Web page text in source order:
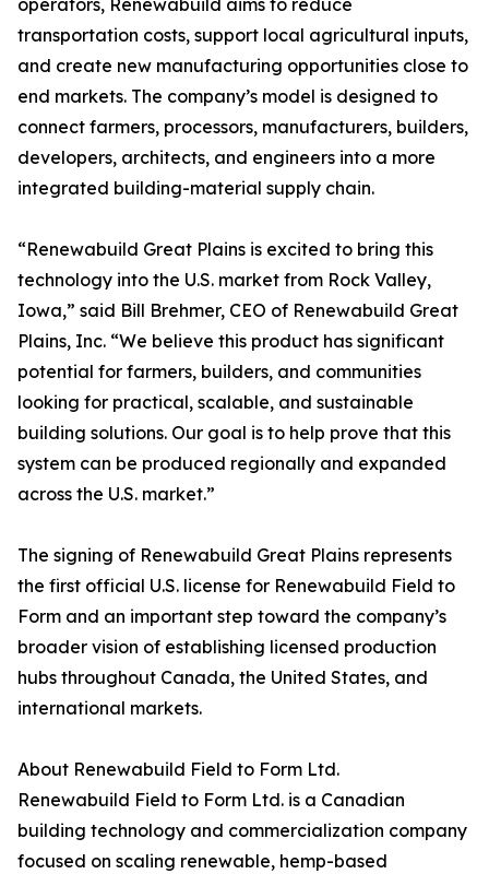
operators, Renewabuild aims to reduce
transportation costs, support local agricultural inputs,
and create new manufacturing opportunities close to
end markets. The company’s model is designed to
connect farmers, processors, manufacturers, builders,
developers, architects, and engineers into a more
integrated building-material supply chain.
“Renewabuild Great Plains is excited to bring this
technology into the U.S. market from Rock Valley,
Iowa,” said Bill Brehmer, CEO of Renewabuild Great
Plains, Inc. “We believe this product has significant
potential for farmers, builders, and communities
looking for practical, scalable, and sustainable
building solutions. Our goal is to help prove that this
system can be produced regionally and expanded
across the U.S. market.”
The signing of Renewabuild Great Plains represents
the first official U.S. license for Renewabuild Field to
Form and an important step toward the company’s
broader vision of establishing licensed production
hubs throughout Canada, the United States, and
international markets.
About Renewabuild Field to Form Ltd.
Renewabuild Field to Form Ltd. is a Canadian
building technology and commercialization company
focused on scaling renewable, hemp-based